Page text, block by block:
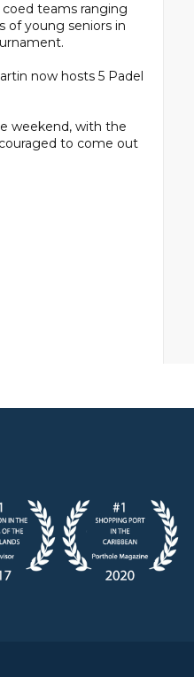
teams ranging
of young seniors in
now hosts 5 Padel
weekend, with the
to come out